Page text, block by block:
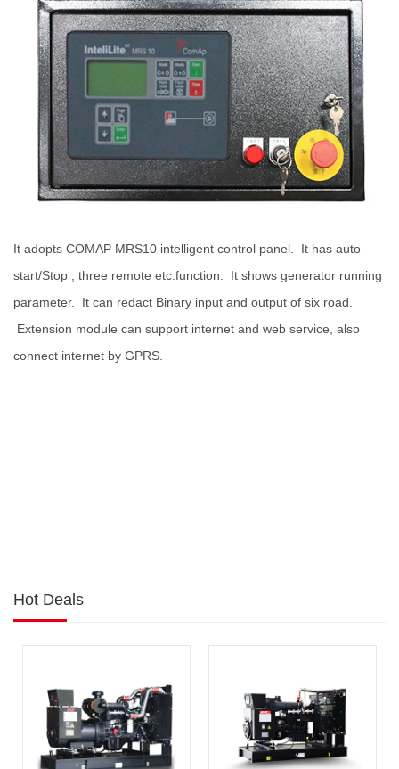
It adopts COMAP MRS10 intelligent control panel. It has auto
start/Stop , three remote etc.function. It shows generator running
parameter. It can redact Binary input and output of six road.
Extension module can support internet and web service, also
connect internet by GPRS.
Hot Deals